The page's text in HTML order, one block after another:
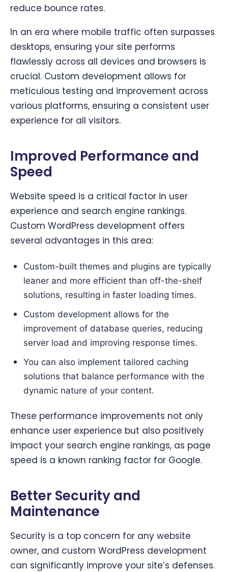
reduce bounce rates.
In an era where mobile traffic often surpasses
desktops, ensuring your site performs
flawlessly across all devices and browsers is
crucial. Custom development allows for
meticulous testing and improvement across
various platforms, ensuring a consistent user
experience for all visitors.
Improved Performance and
Speed
Website speed is a critical factor in user
experience and search engine rankings.
Custom WordPress development offers
several advantages in this area:
Custom-built themes and plugins are typically
leaner and more efficient than off-the-shelf
solutions, resulting in faster loading times.
Custom development allows for the
improvement of database queries, reducing
server load and improving response times.
You can also implement tailored caching
solutions that balance performance with the
dynamic nature of your content.
These performance improvements not only
enhance user experience but also positively
impact your search engine rankings, as page
speed is a known ranking factor for Google.
Better Security and
Maintenance
Security is a top concern for any website
owner, and custom WordPress development
can significantly improve your site’s defenses.